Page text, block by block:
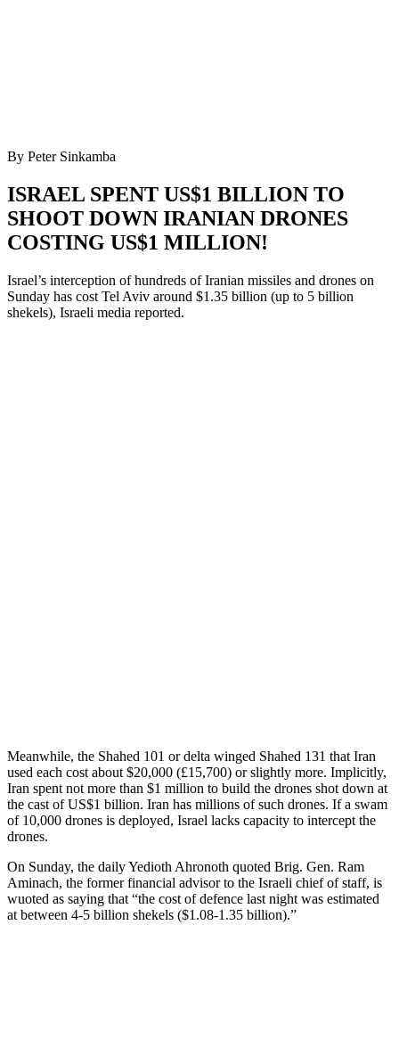
By Peter Sinkamba
ISRAEL SPENT US$1 BILLION TO
SHOOT DOWN IRANIAN DRONES
COSTING US$1 MILLION!
Israel’s interception of hundreds of Iranian missiles and drones on
Sunday has cost Tel Aviv around $1.35 billion (up to 5 billion
shekels), Israeli media reported.
Meanwhile, the Shahed 101 or delta winged Shahed 131 that Iran
used each cost about $20,000 (£15,700) or slightly more. Implicitly,
Iran spent not more than $1 million to build the drones shot down at
the cast of US$1 billion. Iran has millions of such drones. If a swam
of 10,000 drones is deployed, Israel lacks capacity to intercept the
drones.
On Sunday, the daily Yedioth Ahronoth quoted Brig. Gen. Ram
Aminach, the former financial advisor to the Israeli chief of staff, is
wuoted as saying that “the cost of defence last night was estimated
at between 4-5 billion shekels ($1.08-1.35 billion).”